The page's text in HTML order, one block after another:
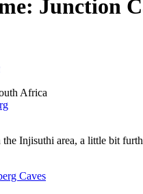
Junction
Africa
Injisuthi area, a little bit
Caves